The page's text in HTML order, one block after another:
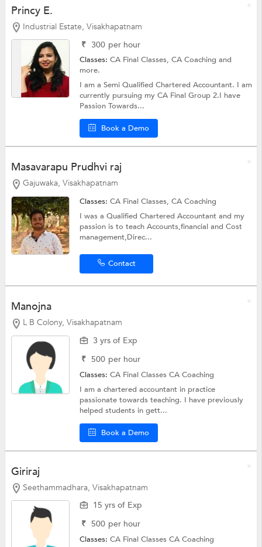
Princy E.
Industrial Estate, Visakhapatnam
₹ 300 per hour
Classes:CA Final Classes,CA Coachingand
more.
I am a Semi Qualified Chartered Accountant. I am
currently pursuing my CA Final Group 2.I have
Passion Towards...
Book a Demo
Masavarapu Prudhvi raj
Gajuwaka, Visakhapatnam
Classes:CA Final Classes,CA Coaching
I was a Qualified Chartered Accountant and my
passion is to teach Accounts,financial and Cost
management,Direc...
Contact
Manojna
L B Colony, Visakhapatnam
3 yrs of Exp
₹ 500 per hour
Classes:CA Final ClassesCA Coaching
I am a chartered accountant in practice
passionate towards teaching. I have previously
helped students in gett...
Book a Demo
Giriraj
Seethammadhara, Visakhapatnam
15 yrs of Exp
₹ 500 per hour
Classes:CA Final ClassesCA Coaching